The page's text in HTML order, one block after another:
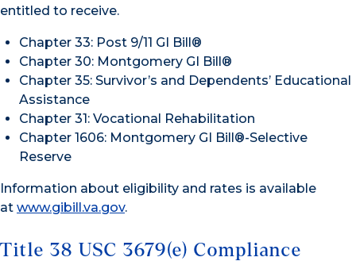
entitled to receive.
Chapter 33: Post 9/11 GI Bill®
Chapter 30: Montgomery GI Bill®
Chapter 35: Survivor’s and Dependents’ Educational
Assistance
Chapter 31: Vocational Rehabilitation
Chapter 1606: Montgomery GI Bill®-Selective
Reserve
Information about eligibility and rates is available
at www.gibill.va.gov.
Title 38 USC 3679(e) Compliance